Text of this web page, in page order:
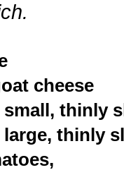
cheese
small, thinly
large, thinly